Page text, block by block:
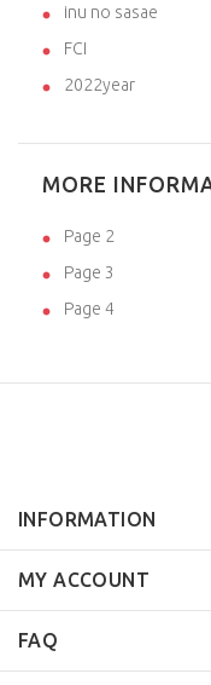
inu no sasae
FCI
2022year
MORE
Page 2
Page 3
Page 4
INFORMATION
MY ACCOUNT
FAQ